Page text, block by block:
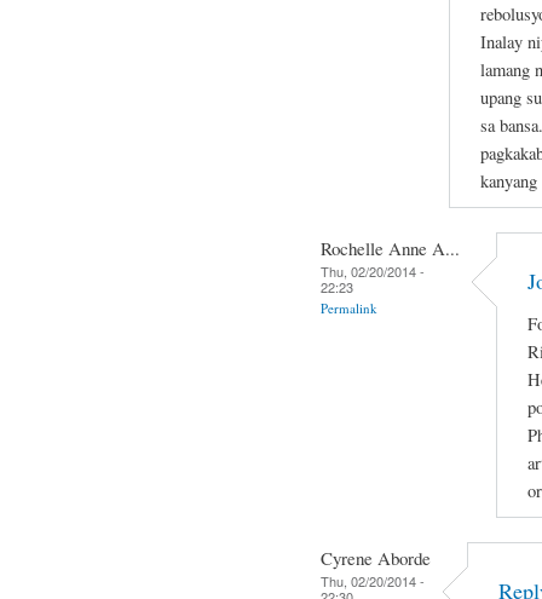
Inalay
lamang
upang
sa
kanyang
Rochelle Anne A...
Thu, 02/20/2014 -
22:23
Permalink
Cyrene Aborde
Thu, 02/20/2014 -